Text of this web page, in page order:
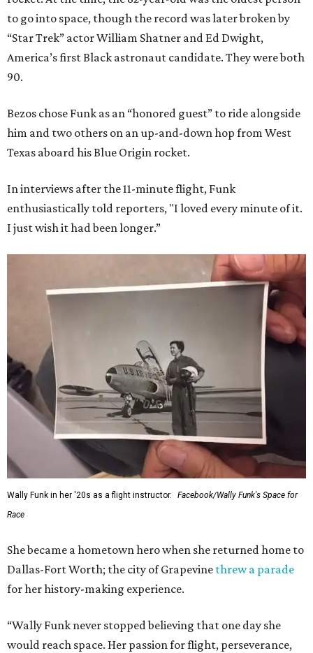
to go into space, though the record was later broken by
“Star Trek” actor William Shatner and Ed Dwight,
America’s first Black astronaut candidate. They were both
90.
Bezos chose Funk as an “honored guest” to ride alongside
him and two others on an up-and-down hop from West
Texas aboard his Blue Origin rocket.
In interviews after the 11-minute flight, Funk
enthusiastically told reporters, "I loved every minute of it.
I just wish it had been longer.”
Wally Funk in her '20s as a flight instructor.
Facebook/Wally Funk's Space for
Race
She became a hometown hero when she returned home to
Dallas-Fort Worth; the city of Grapevine threw a parade
for her history-making experience.
“Wally Funk never stopped believing that one day she
would reach space. Her passion for flight, perseverance,